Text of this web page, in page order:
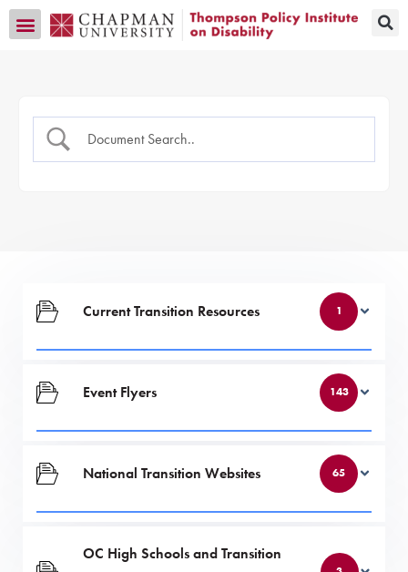
Current Transition Resources 1
Event Flyers 143
National Transition Websites 65
OC High Schools and Transition